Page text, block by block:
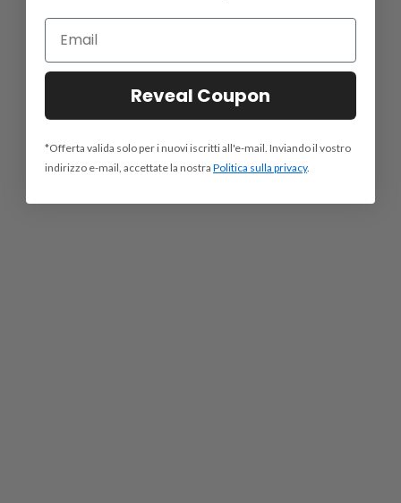
Reveal Coupon
*Offerta valida solo per i nuovi iscritti all'e-mail. Inviando il vostro
indirizzo e-mail, accettate la nostraPolitica sulla privacy.